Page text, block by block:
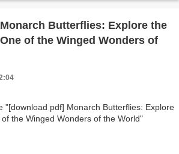
Butterflies: Explore the
of the Winged Wonders of